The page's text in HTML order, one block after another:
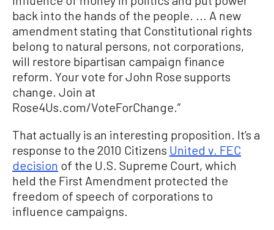
back into the hands of the people. ... A new
amendment stating that Constitutional rights
belong to natural persons, not corporations,
will restore bipartisan campaign finance
reform. Your vote for John Rose supports
change. Join at
Rose4Us.com/VoteForChange.”
That actually is an interesting proposition. It’s a
response to the 2010 Citizens United v. FEC
decision of the U.S. Supreme Court, which
held the First Amendment protected the
freedom of speech of corporations to
influence campaigns.